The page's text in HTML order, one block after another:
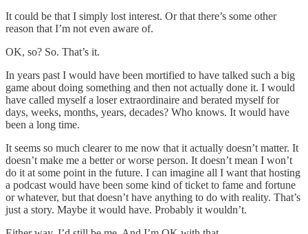
It could be that I simply lost interest. Or that there’s some other
reason that I’m not even aware of.
OK, so? So. That’s it.
In years past I would have been mortified to have talked such a big
game about doing something and then not actually done it. I would
have called myself a loser extraordinaire and berated myself for
days, weeks, months, years, decades? Who knows. It would have
been a long time.
It seems so much clearer to me now that it actually doesn’t matter. It
doesn’t make me a better or worse person. It doesn’t mean I won’t
do it at some point in the future. I can imagine all I want that hosting
a podcast would have been some kind of ticket to fame and fortune
or whatever, but that doesn’t have anything to do with reality. That’s
just a story. Maybe it would have. Probably it wouldn’t.